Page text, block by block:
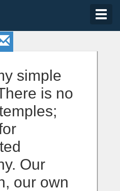
simple
is no
Our
our own